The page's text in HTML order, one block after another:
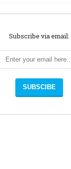
Subscribe via email: